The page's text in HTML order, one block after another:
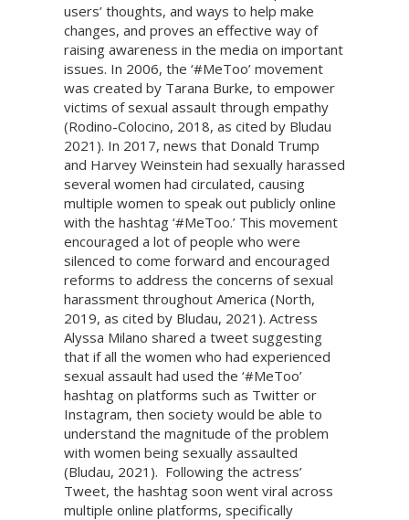
users’ thoughts, and ways to help make
changes, and proves an effective way of
raising awareness in the media on important
issues. In 2006, the ‘#MeToo’ movement
was created by Tarana Burke, to empower
victims of sexual assault through empathy
(Rodino-Colocino, 2018, as cited by Bludau
2021). In 2017, news that Donald Trump
and Harvey Weinstein had sexually harassed
several women had circulated, causing
multiple women to speak out publicly online
with the hashtag ‘#MeToo.’ This movement
encouraged a lot of people who were
silenced to come forward and encouraged
reforms to address the concerns of sexual
harassment throughout America (North,
2019, as cited by Bludau, 2021). Actress
Alyssa Milano shared a tweet suggesting
that if all the women who had experienced
sexual assault had used the ‘#MeToo’
hashtag on platforms such as Twitter or
Instagram, then society would be able to
understand the magnitude of the problem
with women being sexually assaulted
(Bludau, 2021). Following the actress’
Tweet, the hashtag soon went viral across
multiple online platforms, specifically